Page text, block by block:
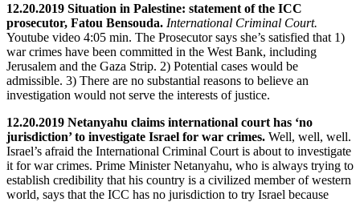
12.20.2019 Situation in Palestine: statement of the ICC
prosecutor, Fatou Bensouda. International Criminal Court.
Youtube video 4:05 min. The Prosecutor says she’s satisfied that 1)
war crimes have been committed in the West Bank, including
Jerusalem and the Gaza Strip. 2) Potential cases would be
admissible. 3) There are no substantial reasons to believe an
investigation would not serve the interests of justice.
12.20.2019 Netanyahu claims international court has ‘no
jurisdiction’ to investigate Israel for war crimes. Well, well, well.
Israel’s afraid the International Criminal Court is about to investigate
it for war crimes. Prime Minister Netanyahu, who is always trying to
establish credibility that his country is a civilized member of western
world, says that the ICC has no jurisdiction to try Israel because